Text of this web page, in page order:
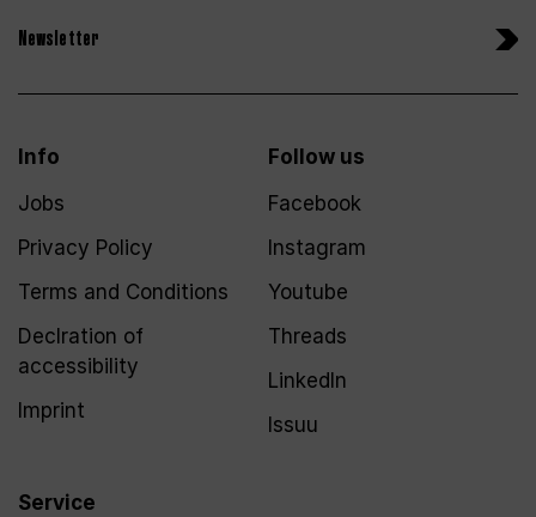
Newsletter
Info
Jobs
Privacy Policy
Terms and Conditions
Declration of
accessibility
Imprint
Service
Follow us
Facebook
Instagram
Youtube
Threads
LinkedIn
Issuu